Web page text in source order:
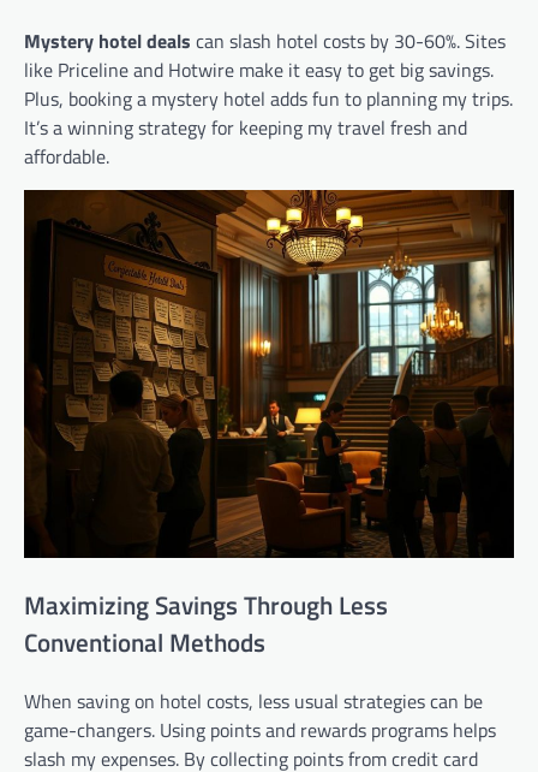
Mystery hotel deals can slash hotel costs by 30-60%. Sites
like Priceline and Hotwire make it easy to get big savings.
Plus, booking a mystery hotel adds fun to planning my trips.
It’s a winning strategy for keeping my travel fresh and
affordable.
Maximizing Savings Through Less
Conventional Methods
When saving on hotel costs, less usual strategies can be
game-changers. Using points and rewards programs helps
slash my expenses. By collecting points from credit card